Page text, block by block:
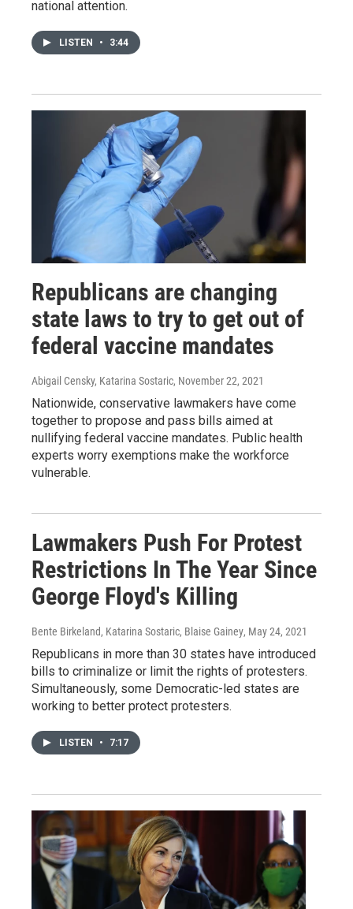
national attention.
LISTEN • 3:44
Republicans are changing
state laws to try to get out of
federal vaccine mandates
Abigail Censky, Katarina Sostaric, November 22, 2021
Nationwide, conservative lawmakers have come
together to propose and pass bills aimed at
nullifying federal vaccine mandates. Public health
experts worry exemptions make the workforce
vulnerable.
Lawmakers Push For Protest
Restrictions In The Year Since
George Floyd's Killing
Bente Birkeland, Katarina Sostaric, Blaise Gainey, May 24, 2021
Republicans in more than 30 states have introduced
bills to criminalize or limit the rights of protesters.
Simultaneously, some Democratic-led states are
working to better protect protesters.
LISTEN • 7:17